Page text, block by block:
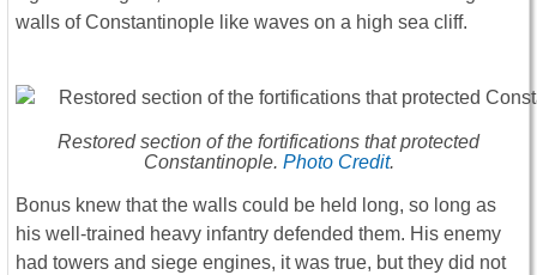
walls of Constantinople like waves on a high sea cliff.
Restored section of the fortifications that protected
Constantinople. Photo Credit.
Bonus knew that the walls could be held long, so long as
his well-trained heavy infantry defended them. His enemy
had towers and siege engines, it was true, but they did not